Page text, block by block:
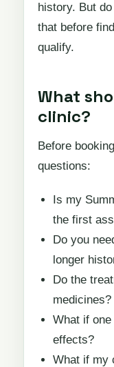
history. But
that before
qualify.
What
clinic?
Before
questions:
Is my
the first
Do you
longer
Do the
medicines?
What if
effects?
What if my